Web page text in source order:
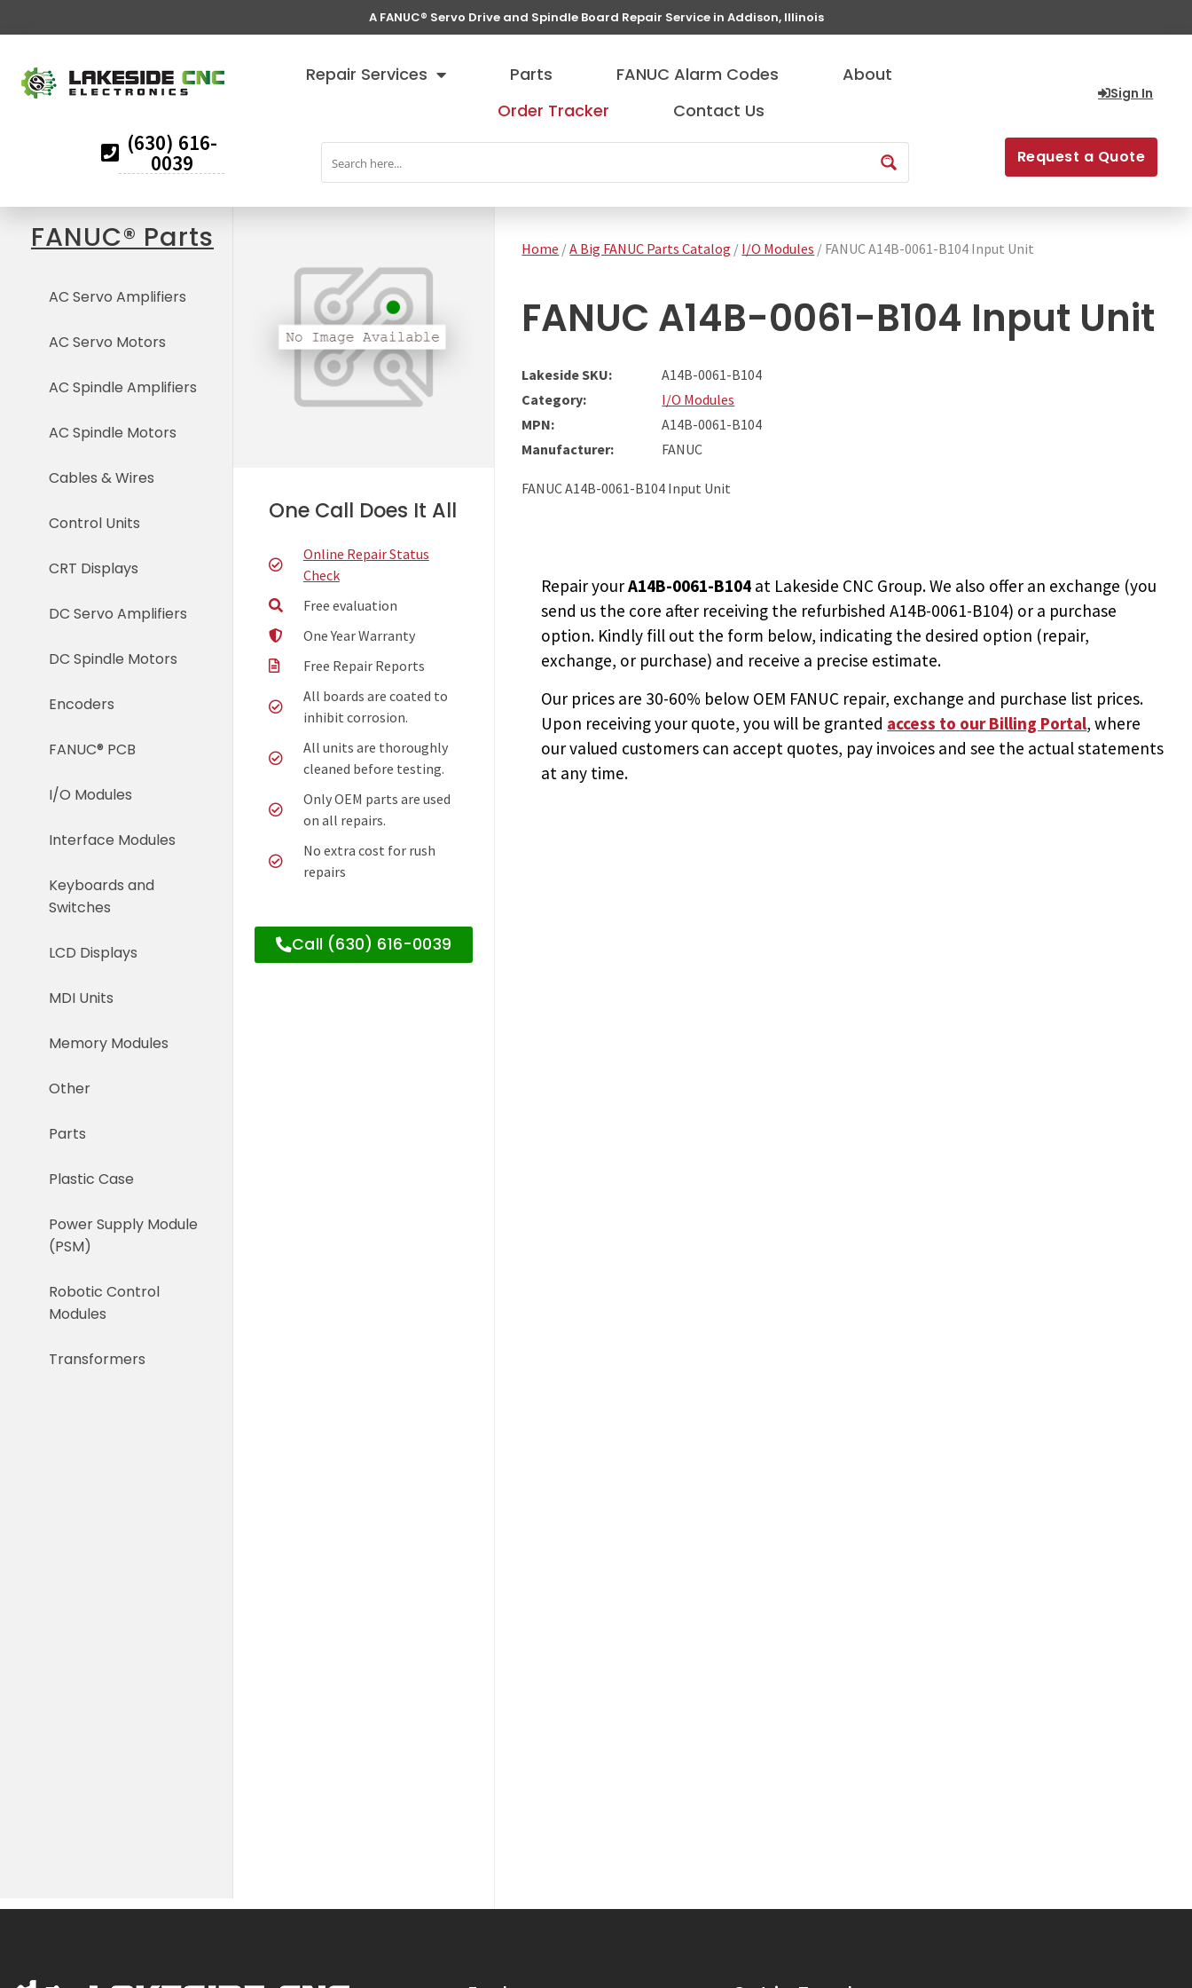
A FANUC® Servo Drive and Spindle Board Repair Service in Addison, Illinois
(630) 616-
0039
Repair Services Parts FANUC Alarm Codes
About
Order Tracker
Contact Us
Sign In
Request a Quote
FANUC® Parts
AC Servo Amplifiers
AC Servo Motors
AC Spindle Amplifiers
AC Spindle Motors
Cables & Wires
Control Units
CRT Displays
DC Servo Amplifiers
DC Spindle Motors
Encoders
FANUC® PCB
I/O Modules
Interface Modules
Keyboards and
Switches
LCD Displays
MDI Units
Memory Modules
Other
Parts
Plastic Case
Power Supply Module
(PSM)
Robotic Control
Modules
Transformers
One Call Does It All
Online Repair Status
Check
Free evaluation
One Year Warranty
Free Repair Reports
All boards are coated to
inhibit corrosion.
All units are thoroughly
cleaned before testing.
Only OEM parts are used
on all repairs.
No extra cost for rush
repairs
Call (630) 616-0039
Home /A Big FANUC Parts Catalog / I/O Modules / FANUC A14B-0061-B104 Input Unit
FANUC A14B-0061-B104 Input Unit
Lakeside SKU:
A14B-0061-B104
Category:
I/O Modules
MPN:
A14B-0061-B104
Manufacturer:
FANUC
FANUC A14B-0061-B104 Input Unit
Repair yourA14B-0061-B104 at Lakeside CNC Group. We also offer an exchange (you
send us the core after receiving the refurbished A14B-0061-B104) or a purchase
option. Kindly fill out the form below, indicating the desired option (repair,
exchange, or purchase) and receive a precise estimate.
Our prices are 30-60% below OEM FANUC repair, exchange and purchase list prices.
Upon receiving your quote, you will be granted access to our Billing Portal, where
our valued customers can accept quotes, pay invoices and see the actual statements
at any time.